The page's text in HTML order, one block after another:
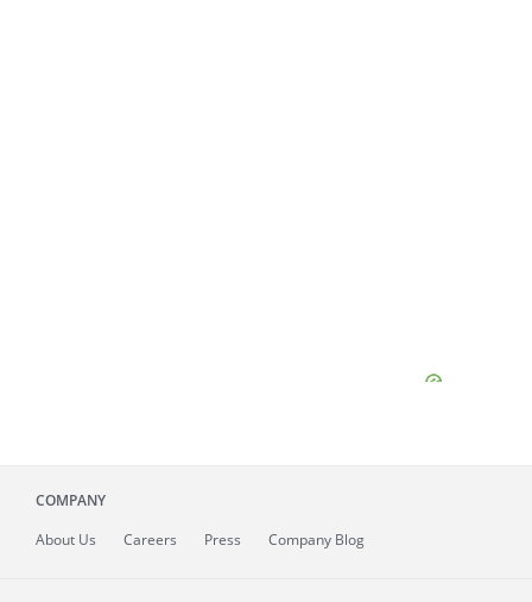
COMPANY
About Us Careers Press Company Blog